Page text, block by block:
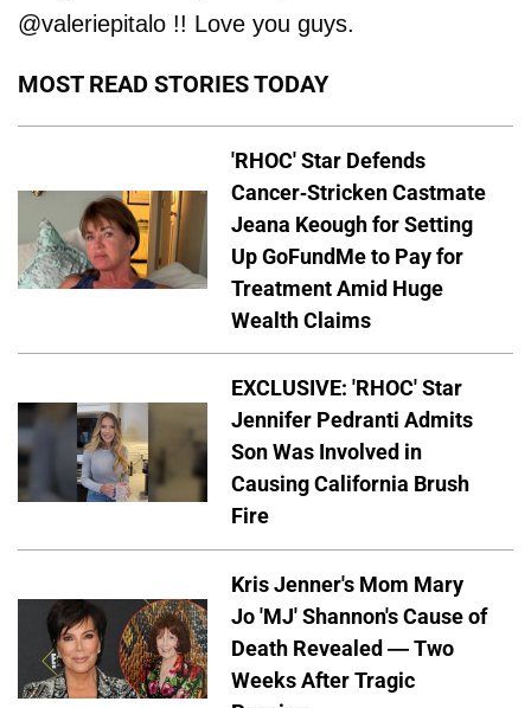
@valeriepitalo !! Love you guys.
MOST READ STORIES TODAY
'RHOC' Star Defends
Cancer-Stricken Castmate
Jeana Keough for Setting
Up GoFundMe to Pay for
Treatment Amid Huge
Wealth Claims
EXCLUSIVE: 'RHOC' Star
Jennifer Pedranti Admits
Son Was Involved in
Causing California Brush
Fire
Kris Jenner's Mom Mary
Jo 'MJ' Shannon's Cause of
Death Revealed — Two
Weeks After Tragic